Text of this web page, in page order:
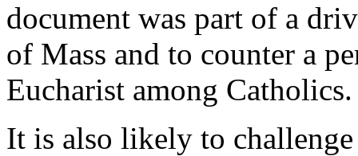
document was part of a
of Mass and to counter a
Eucharist among Catholics.
It is also likely to